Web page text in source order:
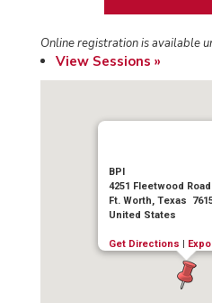
Online registration is available
View Sessions »
BPI
4251 Fleetwood Road
Ft. Worth, Texas
United States
Get Directions |